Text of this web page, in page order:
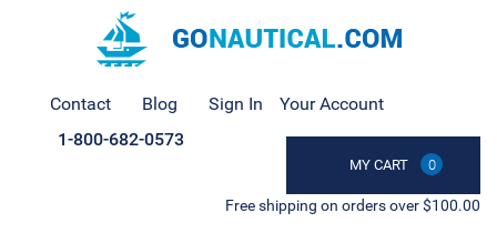
Contact Blog Sign In Your Account
MY CART 0
1-800-682-0573
Free shipping on orders over $100.00